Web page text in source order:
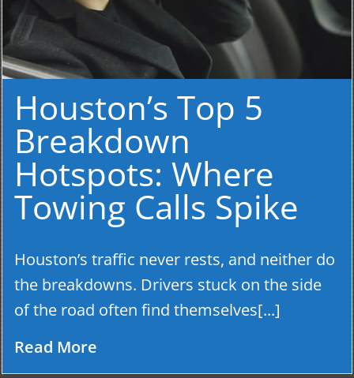
Houston’s Top 5
Breakdown
Hotspots: Where
Towing Calls Spike
Houston’s traffic never rests, and neither do
the breakdowns. Drivers stuck on the side
of the road often find themselves[...]
Read More